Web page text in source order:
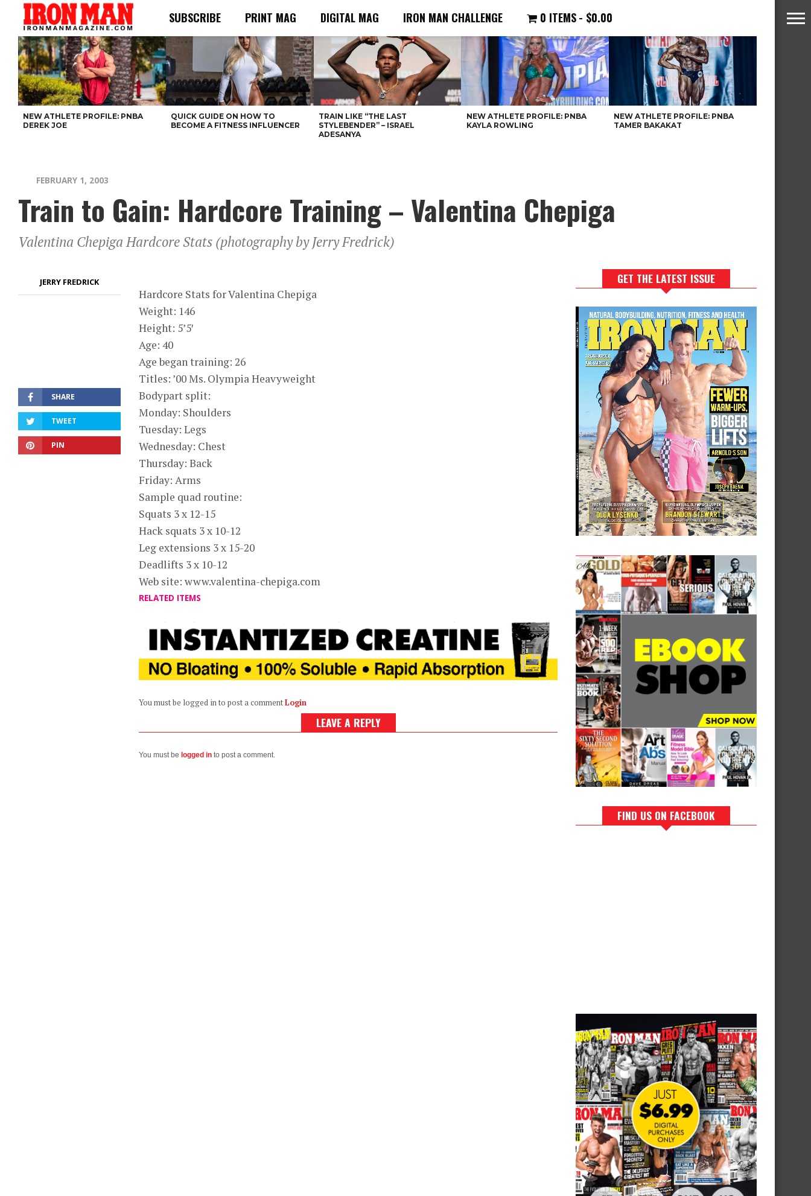
SUBSCRIBE PRINT MAG DIGITAL MAG IRON MAN CHALLENGE 0 ITEMS $0.00
NEW ATHLETE PROFILE: PNBA
DEREK JOE
QUICK GUIDE ON HOW TO
BECOME A FITNESS INFLUENCER
TRAIN LIKE “THE LAST
STYLEBENDER” – ISRAEL
ADESANYA
NEW ATHLETE PROFILE: PNBA
KAYLA ROWLING
NEW ATHLETE PROFILE: PNBA
TAMER BAKAKAT
FEBRUARY 1, 2003
Train to Gain: Hardcore Training – Valentina Chepiga
Valentina Chepiga Hardcore Stats (photography by Jerry Fredrick)
JERRY FREDRICK
SHARE
TWEET
PIN
Hardcore Stats for Valentina Chepiga
Weight: 146
Height: 5’5′
Age: 40
Age began training: 26
Titles: ’00 Ms. Olympia Heavyweight
Bodypart split:
Monday: Shoulders
Tuesday: Legs
Wednesday: Chest
Thursday: Back
Friday: Arms
Sample quad routine:
Squats 3 x 12-15
Hack squats 3 x 10-12
Leg extensions 3 x 15-20
Deadlifts 3 x 10-12
Web site: www.valentina-chepiga.com
RELATED ITEMS
You must be logged in to post a commentLogin
LEAVE A REPLY
You must be logged in to post a comment.
GET THE LATEST ISSUE
FIND US ON FACEBOOK